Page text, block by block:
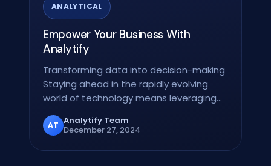
ANALYTICAL
Empower Your Business With
Analytify
Transforming data into decision-making
Staying ahead in the rapidly evolving
world of technology means leveraging
AT Analytify Team
December 27, 2024